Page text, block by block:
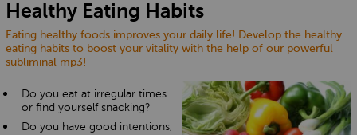
FAQ
CONTACT US
Healthy Eating Habits
Eating healthy foods improves your daily life! Develop the healthy
eating habits to boost your vitality with the help of our powerful
subliminal mp3!
Do you eat at irregular times
or find yourself snacking?
Do you have good intentions,